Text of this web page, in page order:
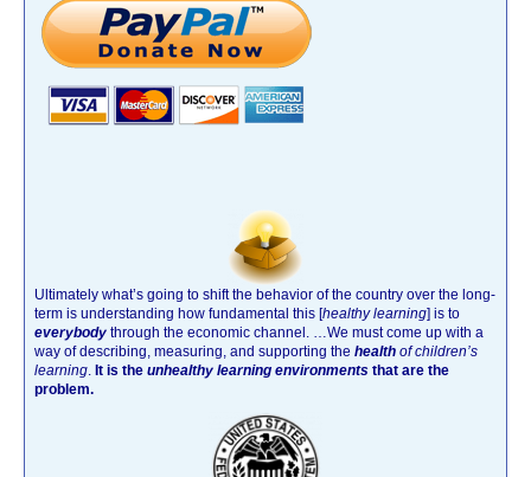
Ultimately what’s going to shift the behavior of the country over the long-
term is understanding how fundamental this [healthy learning] is to
everybody through the economic channel. …We must come up with a
way of describing, measuring, and supporting the health of children’s
learning. It is the unhealthy learning environments that are the
problem.